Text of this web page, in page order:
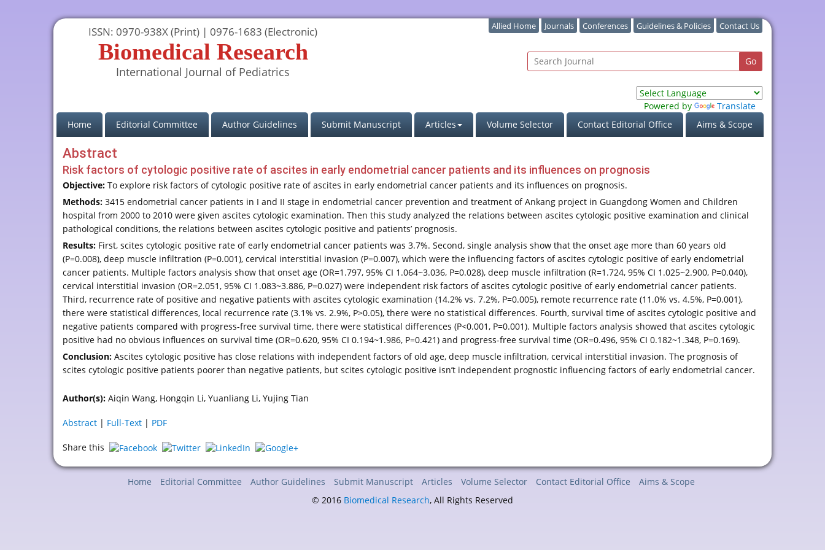
ISSN: 0970-938X (Print) | 0976-1683 (Electronic)
Biomedical Research
International Journal of Pediatrics
Allied Home Journals Conferences Guidelines & Policies Contact Us
Powered by
Translate
Home(current)Editorial Committee Author Guidelines Submit Manuscript Articles Volume Selector Contact Editorial Office Aims & Scope
Abstract
Risk factors of cytologic positive rate of ascites in early endometrial cancer patients and its influences on prognosis
Objective: To explore risk factors of cytologic positive rate of ascites in early endometrial cancer patients and its influences on prognosis.
Methods: 3415 endometrial cancer patients in I and II stage in endometrial cancer prevention and treatment of Ankang project in Guangdong Women and Children
hospital from 2000 to 2010 were given ascites cytologic examination. Then this study analyzed the relations between ascites cytologic positive examination and clinical
pathological conditions, the relations between ascites cytologic positive and patients’ prognosis.
Results: First, scites cytologic positive rate of early endometrial cancer patients was 3.7%. Second, single analysis show that the onset age more than 60 years old
(P=0.008), deep muscle infiltration (P=0.001), cervical interstitial invasion (P=0.007), which were the influencing factors of ascites cytologic positive of early endometrial
cancer patients. Multiple factors analysis show that onset age (OR=1.797, 95% CI 1.064~3.036, P=0.028), deep muscle infiltration (R=1.724, 95% CI 1.025~2.900, P=0.040),
cervical interstitial invasion (OR=2.051, 95% CI 1.083~3.886, P=0.027) were independent risk factors of ascites cytologic positive of early endometrial cancer patients.
Third, recurrence rate of positive and negative patients with ascites cytologic examination (14.2% vs. 7.2%, P=0.005), remote recurrence rate (11.0% vs. 4.5%, P=0.001),
there were statistical differences, local recurrence rate (3.1% vs. 2.9%, P>0.05), there were no statistical differences. Fourth, survival time of ascites cytologic positive and
negative patients compared with progress-free survival time, there were statistical differences (P<0.001, P=0.001). Multiple factors analysis showed that ascites cytologic
positive had no obvious influences on survival time (OR=0.620, 95% CI 0.194~1.986, P=0.421) and progress-free survival time (OR=0.496, 95% CI 0.182~1.348, P=0.169).
Conclusion: Ascites cytologic positive has close relations with independent factors of old age, deep muscle infiltration, cervical interstitial invasion. The prognosis of
scites cytologic positive patients poorer than negative patients, but scites cytologic positive isn’t independent prognostic influencing factors of early endometrial cancer.
Author(s): Aiqin Wang, Hongqin Li, Yuanliang Li, Yujing Tian
Abstract | Full-Text | PDF
Share this
Home Editorial Committee Author Guidelines Submit Manuscript Articles Volume Selector Contact Editorial Office
Aims & Scope
© 2016 Biomedical Research, All Rights Reserved